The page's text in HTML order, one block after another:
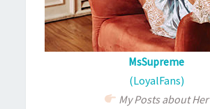
MsSupreme
(LoyalFans)
My Posts about Her